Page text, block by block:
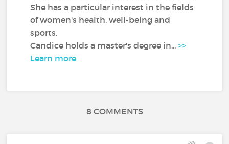
She has a particular interest in the fields
of women's health, well-being and
sports.
Candice holds a master's degree in...>>
Learn more
8 COMMENTS